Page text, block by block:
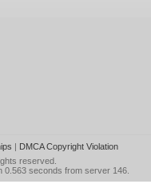
| DMCA Copyright Violation
reserved.
0.563 seconds from server 146.